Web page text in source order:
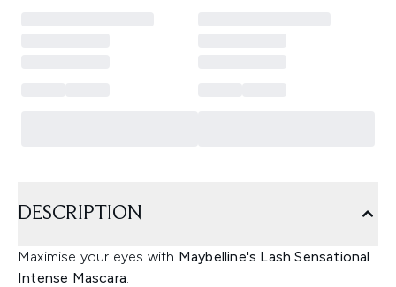
DESCRIPTION
Maximise your eyes with Maybelline's Lash Sensational
Intense Mascara.